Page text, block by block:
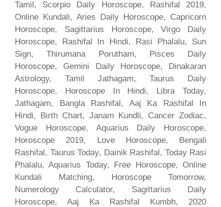
Tamil, Scorpio Daily Horoscope, Rashifal 2019,
Online Kundali, Aries Daily Horoscope, Capricorn
Horoscope, Sagittarius Horoscope, Virgo Daily
Horoscope, Rashifal In Hindi, Rasi Phalalu, Sun
Sign, Thirumana Porutham, Pisces Daily
Horoscope, Gemini Daily Horoscope, Dinakaran
Astrology, Tamil Jathagam, Taurus Daily
Horoscope, Horoscope In Hindi, Libra Today,
Jathagam, Bangla Rashifal, Aaj Ka Rashifal In
Hindi, Birth Chart, Janam Kundli, Cancer Zodiac,
Vogue Horoscope, Aquarius Daily Horoscope,
Horoscope 2019, Love Horoscope, Bengali
Rashifal, Taurus Today, Dainik Rashifal, Today Rasi
Phalalu, Aquarius Today, Free Horoscope, Online
Kundali Matching, Horoscope Tomorrow,
Numerology Calculator, Sagittarius Daily
Horoscope, Aaj Ka Rashifal Kumbh, 2020